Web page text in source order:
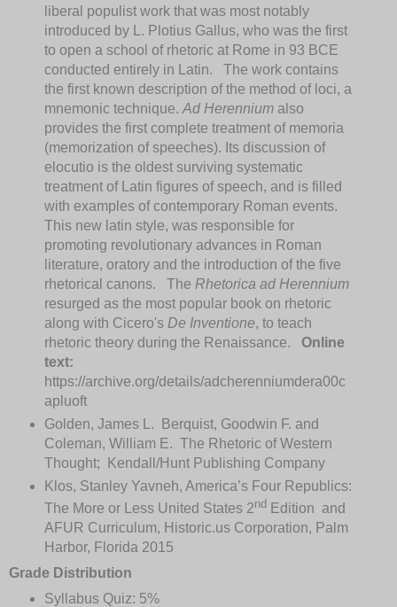
liberal populist work that was most notably
introduced by L. Plotius Gallus, who was the first
to open a school of rhetoric at Rome in 93 BCE
conducted entirely in Latin. The work contains
the first known description of the method of loci, a
mnemonic technique. Ad Herenniumalso
provides the first complete treatment of memoria
(memorization of speeches). Its discussion of
elocutio is the oldest surviving systematic
treatment of Latin figures of speech, and is filled
with examples of contemporary Roman events.
This new latin style, was responsible for
promoting revolutionary advances in Roman
literature, oratory and the introduction of the five
rhetorical canons. The Rhetorica ad Herennium
resurged as the most popular book on rhetoric
along with Cicero's De Inventione, to teach
rhetoric theory during the Renaissance. Online
text:
https://archive.org/details/adcherenniumdera00c
apluoft
Golden, James L. Berquist, Goodwin F. and
Coleman, William E. The Rhetoric of Western
Thought; Kendall/Hunt Publishing Company
Klos, Stanley Yavneh, America’s Four Republics:
The More or Less United States 2ndEdition and
AFUR Curriculum, Historic.us Corporation, Palm
Harbor, Florida 2015
Grade Distribution
Syllabus Quiz: 5%